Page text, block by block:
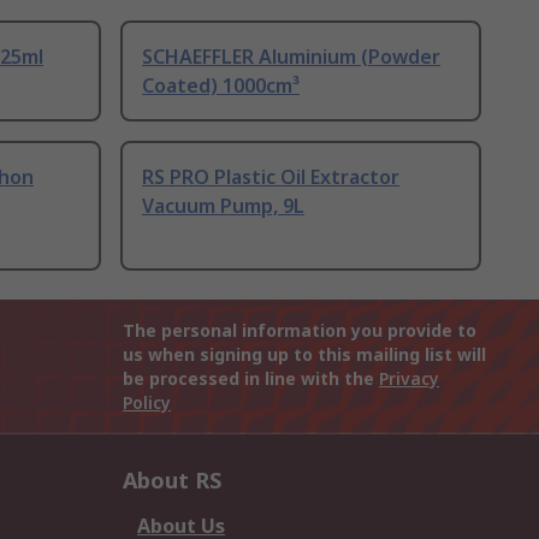
SCHAEFFLER Aluminium (Powder
Coated) 1000cm³
RS PRO Plastic Oil Extractor
Vacuum Pump, 9L
The personal information you provide to
us when signing up to this mailing list will
be processed in line with the Privacy
Policy
About RS
About Us